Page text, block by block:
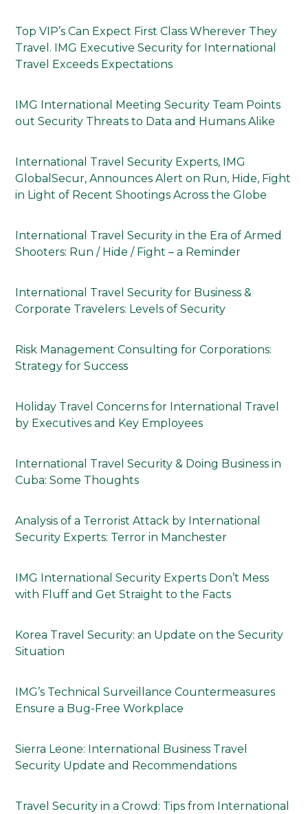
Top VIP’s Can Expect First Class Wherever They
Travel. IMG Executive Security for International
Travel Exceeds Expectations
IMG International Meeting Security Team Points
out Security Threats to Data and Humans Alike
International Travel Security Experts, IMG
GlobalSecur, Announces Alert on Run, Hide, Fight
in Light of Recent Shootings Across the Globe
International Travel Security in the Era of Armed
Shooters: Run / Hide / Fight – a Reminder
International Travel Security for Business &
Corporate Travelers: Levels of Security
Risk Management Consulting for Corporations:
Strategy for Success
Holiday Travel Concerns for International Travel
by Executives and Key Employees
International Travel Security & Doing Business in
Cuba: Some Thoughts
Analysis of a Terrorist Attack by International
Security Experts: Terror in Manchester
IMG International Security Experts Don’t Mess
with Fluff and Get Straight to the Facts
Korea Travel Security: an Update on the Security
Situation
IMG’s Technical Surveillance Countermeasures
Ensure a Bug-Free Workplace
Sierra Leone: International Business Travel
Security Update and Recommendations
Travel Security in a Crowd: Tips from International